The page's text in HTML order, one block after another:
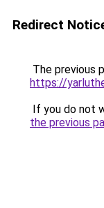
Redirect
The previous
https://
If you do not
the previous